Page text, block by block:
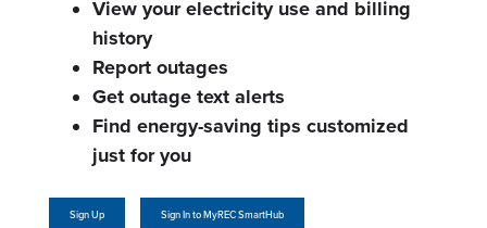
View your electricity use and billing
history
Report outages
Get outage text alerts
Find energy-saving tips customized
just for you
Sign Up Sign In to MyREC SmartHub